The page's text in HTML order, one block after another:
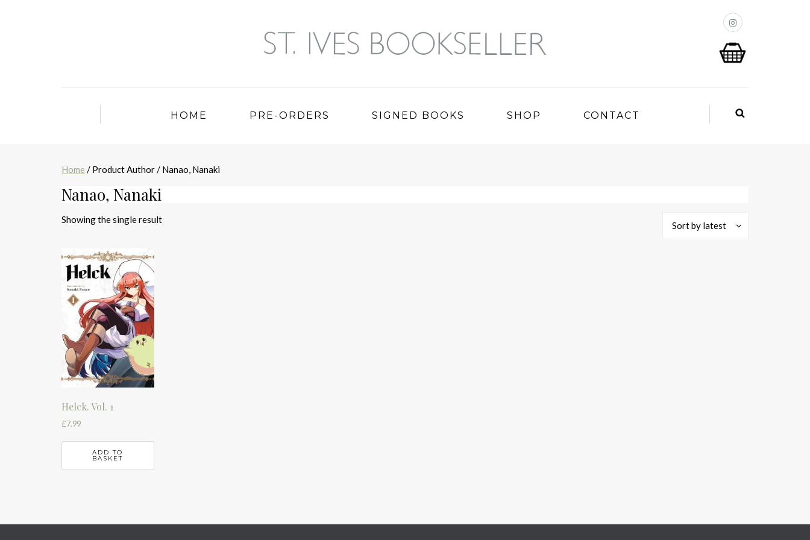
HOME PRE-ORDERS SIGNED BOOKS SHOP CONTACT
Home / Product Author / Nanao, Nanaki
Nanao, Nanaki
Showing the single result
Sort by latest
Helck. Vol. 1
£7.99
ADD TO
BASKET